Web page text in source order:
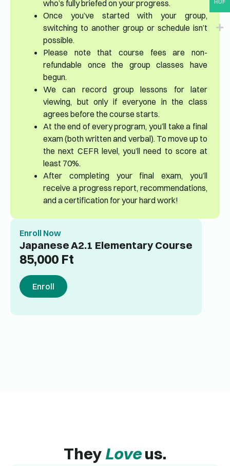
who’s fully briefed on your progress.
Once you’ve started with your group,
switching to another group or schedule isn’t
possible.
Please note that course fees are non-
refundable once the group classes have
begun.
We can record group lessons for later
viewing, but only if everyone in the class
agrees before the course starts.
At the end of every program, you’ll take a final
exam (both written and verbal). To move up to
the next CEFR level, you’ll need to score at
least 70%.
After completing your final exam, you’ll
receive a progress report, recommendations,
and a certification for your hard work!
Enroll Now
Japanese A2.1 Elementary Course
85,000 Ft
Enroll
They Loveus.
HUF